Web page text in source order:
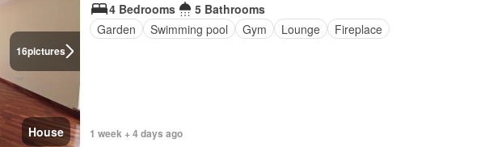
16pictures
House
4 Bedrooms
5 Bathrooms
Garden
Swimming pool Gym Lounge Fireplace
1 week + 4 days ago